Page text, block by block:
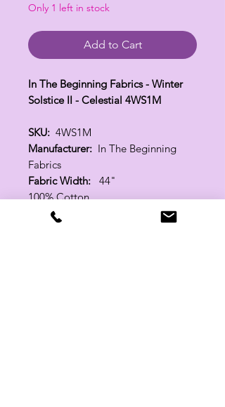
Only 1 left in stock
Add to Cart
In The Beginning Fabrics - Winter
Solstice II - Celestial 4WS1M
SKU: 4WS1M
Manufacturer: In The Beginning
Fabrics
Fabric Width: 44"
100% Cotton